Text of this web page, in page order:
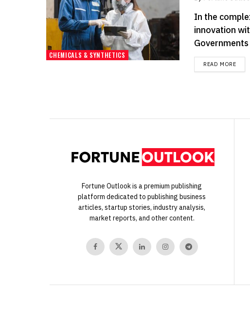
CHEMICALS & SYNTHETICS
In the
innovation
READ MORE
Fortune Outlook is a premium publishing
platform dedicated to publishing business
articles, startup stories, industry analysis,
market reports, and other content.